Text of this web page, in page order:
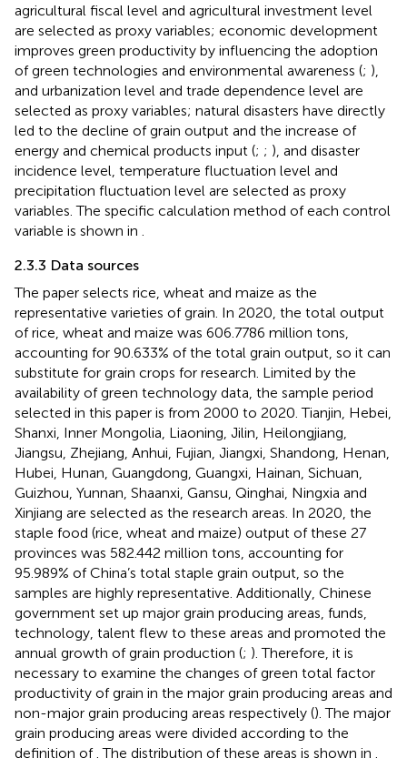
agricultural fiscal level and agricultural investment level
are selected as proxy variables; economic development
improves green productivity by influencing the adoption
of green technologies and environmental awareness (; ),
and urbanization level and trade dependence level are
selected as proxy variables; natural disasters have directly
led to the decline of grain output and the increase of
energy and chemical products input (; ; ), and disaster
incidence level, temperature fluctuation level and
precipitation fluctuation level are selected as proxy
variables. The specific calculation method of each control
variable is shown in
2.3.3 Data sources
The paper selects rice, wheat and maize as the
representative varieties of grain. In 2020, the total output
of rice, wheat and maize was 606.7786 million tons,
accounting for 90.633% of the total grain output, so it can
substitute for grain crops for research. Limited by the
availability of green technology data, the sample period
selected in this paper is from 2000 to 2020. Tianjin, Hebei,
Shanxi, Inner Mongolia, Liaoning, Jilin, Heilongjiang,
Jiangsu, Zhejiang, Anhui, Fujian, Jiangxi, Shandong, Henan,
Hubei, Hunan, Guangdong, Guangxi, Hainan, Sichuan,
Guizhou, Yunnan, Shaanxi, Gansu, Qinghai, Ningxia and
Xinjiang are selected as the research areas. In 2020, the
staple food (rice, wheat and maize) output of these 27
provinces was 582.442 million tons, accounting for
95.989% of China’s total staple grain output, so the
samples are highly representative. Additionally, Chinese
government set up major grain producing areas, funds,
technology, talent flew to these areas and promoted the
annual growth of grain production (; ). Therefore, it is
necessary to examine the changes of green total factor
productivity of grain in the major grain producing areas and
non-major grain producing areas respectively (). The major
grain producing areas were divided according to the
definition of . The distribution of these areas is shown in